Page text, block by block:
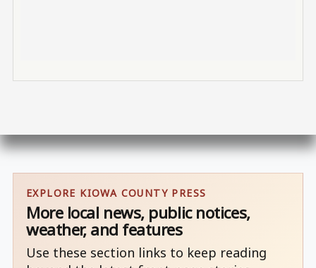
EXPLORE KIOWA COUNTY PRESS
More local news, public notices,
weather, and features
Use these section links to keep reading